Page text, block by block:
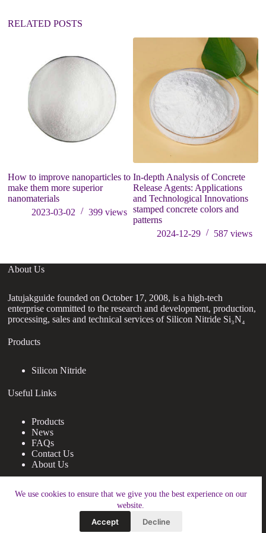
We use cookies to ensure that we give you the best experience on our
website.
Accept Decline
:RELATED POSTS
How to improve nanoparticles to
make them more superior
nanomaterials
2023-03-02
399views
In-depth Analysis of Concrete
Release Agents: Applications
and Technological Innovations
stamped concrete colors and
patterns
2024-12-29
587 views
About Us
Jatujakguide founded on October 17, 2008, is a high-tech
enterprise committed to the research and development, production,
processing, sales and technical services of Silicon Nitride Si₃N₄
Products
Silicon Nitride
Useful Links
Products
News
FAQs
Contact Us
About Us
nanotrun@yahoo.com